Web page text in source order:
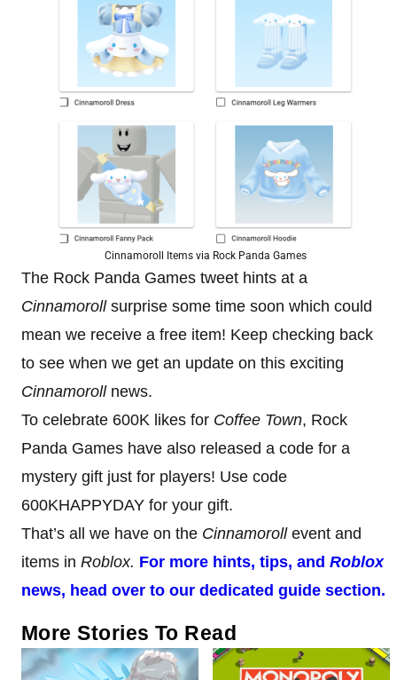
Cinnamoroll Items via Rock Panda Games
The Rock Panda Games tweet hints at a
Cinnamorollsurprise some time soon which could
mean we receive a free item! Keep checking back
to see when we get an update on this exciting
Cinnamorollnews.
To celebrate 600K likes for Coffee Town, Rock
Panda Games have also released a code for a
mystery gift just for players! Use code
600KHAPPYDAY for your gift.
That’s all we have on the Cinnamoroll event and
items in Roblox. For more hints, tips, and Roblox
news, head over to our dedicated guide section.
More Stories To Read